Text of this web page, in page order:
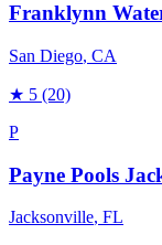
Franklynn
San Diego, CA
★ 5 (20)
P
Payne Pools
Jacksonville, FL